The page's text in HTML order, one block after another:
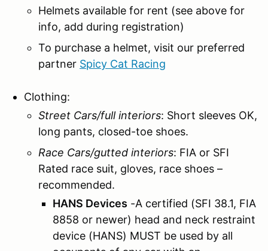
Helmets available for rent (see above for
info, add during registration)
To purchase a helmet, visit our preferred
partner Spicy Cat Racing
Clothing:
Street Cars/full interiors: Short sleeves OK,
long pants, closed-toe shoes.
Race Cars/gutted interiors: FIA or SFI
Rated race suit, gloves, race shoes –
recommended.
HANS Devices -A certified (SFI 38.1, FIA
8858 or newer) head and neck restraint
device (HANS) MUST be used by all